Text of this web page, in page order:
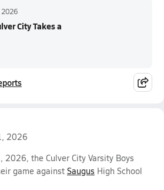
2026
City Takes a
2026
2026, the Culver City Varsity Boys
game against Saugus High School